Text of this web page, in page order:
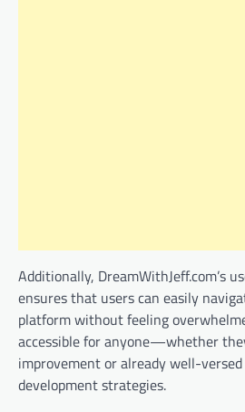
Additionally, DreamWithJeff.com’s
ensures that users can easily
platform without feeling
accessible for anyone—whether
improvement or already well-
development strategies.